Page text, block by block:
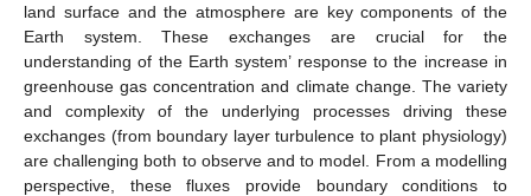
land surface and the atmosphere are key components of the
Earth system. These exchanges are crucial for the
understanding of the Earth system’ response to the increase in
greenhouse gas concentration and climate change. The variety
and complexity of the underlying processes driving these
exchanges (from boundary layer turbulence to plant physiology)
are challenging both to observe and to model. From a modelling
perspective, these fluxes provide boundary conditions to